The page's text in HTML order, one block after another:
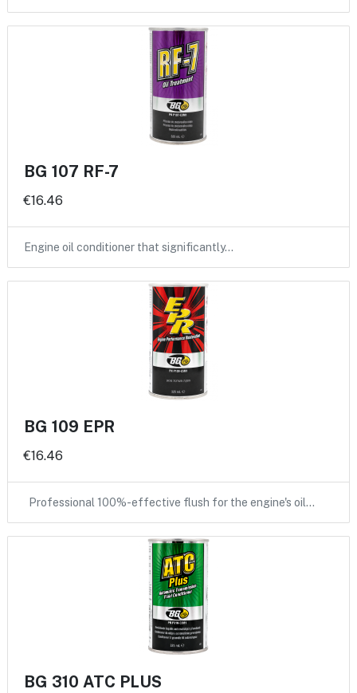
BG 107 RF-7
€16.46
Engine oil conditioner that significantly…
BG 109 EPR
€16.46
Professional 100%-effective flush for the engine's oil…
BG 310 ATC PLUS